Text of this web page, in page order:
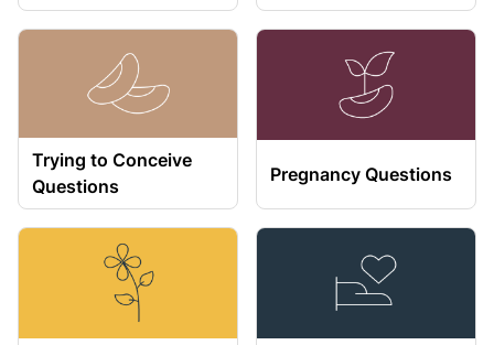
Trying to Conceive
Questions
Pregnancy Questions